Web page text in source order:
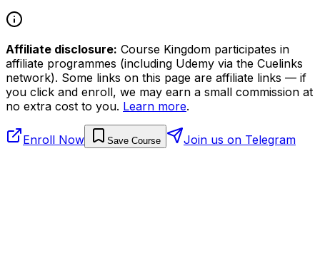
Affiliate disclosure: Course Kingdom participates in
affiliate programmes (including Udemy via the Cuelinks
network). Some links on this page are affiliate links — if
you click and enroll, we may earn a small commission at
no extra cost to you. Learn more.
Enroll Now Save Course Join us on Telegram